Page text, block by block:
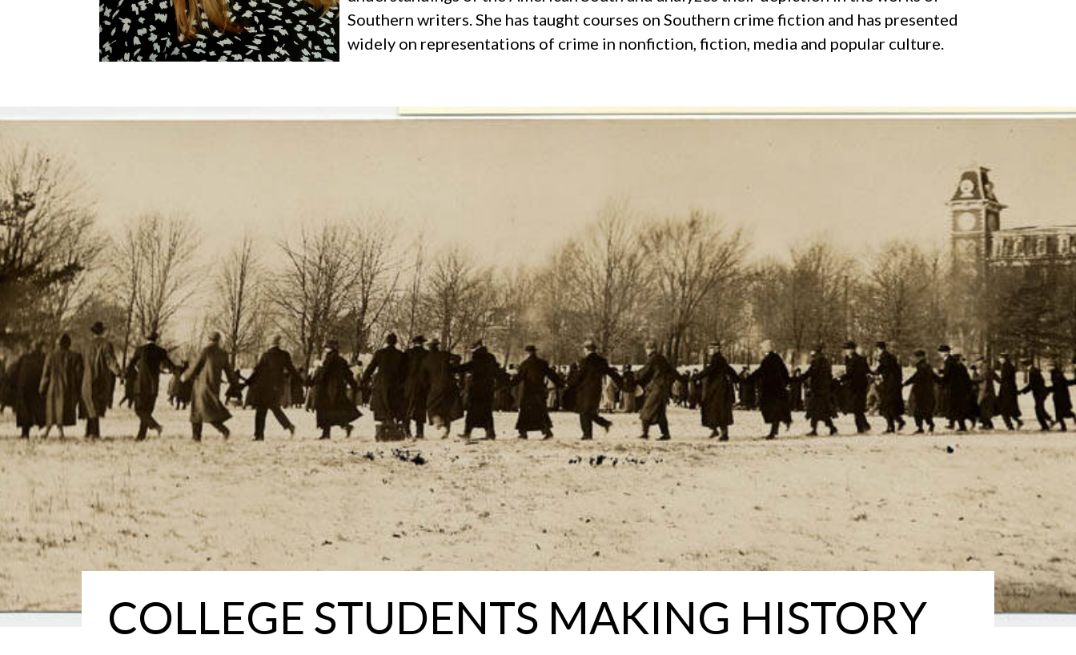
Southern writers. She has taught courses on Southern crime fiction and has presented
widely on representations of crime in nonfiction, fiction, media and popular culture.
COLLEGE STUDENTS MAKING HISTORY